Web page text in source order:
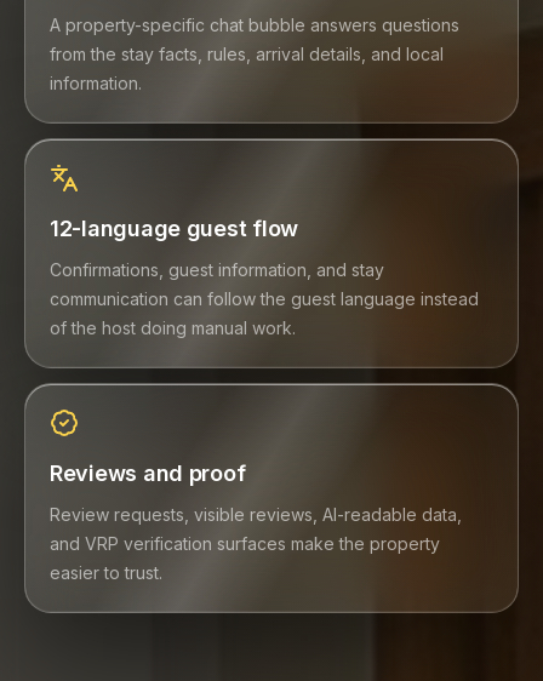
A property-specific chat bubble answers questions
from the stay facts, rules, arrival details, and local
information.
12-language guest flow
Confirmations, guest information, and stay
communication can follow the guest language instead
of the host doing manual work.
Reviews and proof
Review requests, visible reviews, AI-readable data,
and VRP verification surfaces make the property
easier to trust.